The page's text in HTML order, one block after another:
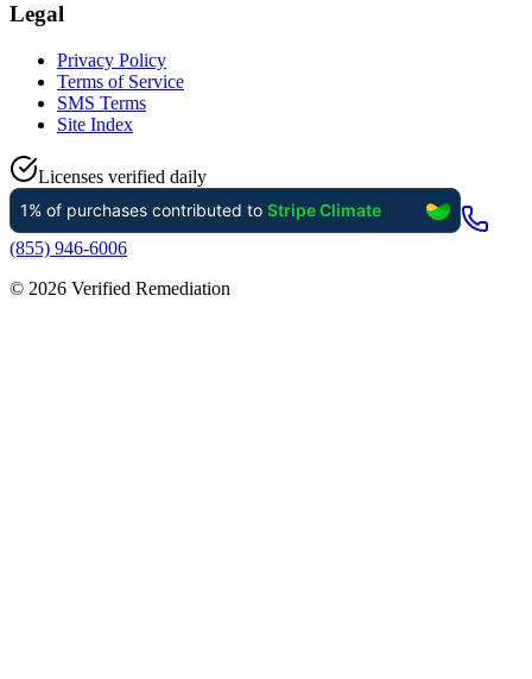
Legal
Privacy Policy
Terms of Service
SMS Terms
Site Index
Licenses verified daily
(855) 946-6006
© 2026 Verified Remediation